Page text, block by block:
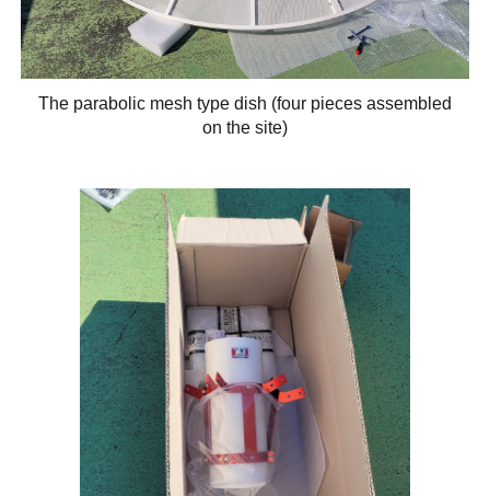
The parabolic mesh type dish (four pieces assembled
on the site)